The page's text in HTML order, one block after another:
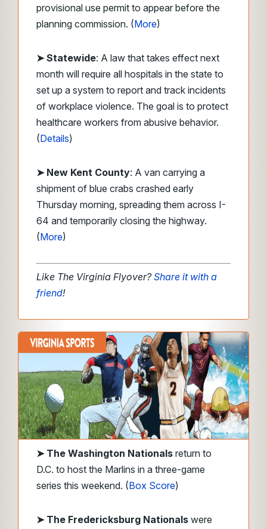
provisional use permit to appear before the
planning commission. (More)
➤ Statewide: A law that takes effect next
month will require all hospitals in the state to
set up a system to report and track incidents
of workplace violence. The goal is to protect
healthcare workers from abusive behavior.
(Details)
➤ New Kent County: A van carrying a
shipment of blue crabs crashed early
Thursday morning, spreading them across I-
64 and temporarily closing the highway.
(More)
Like The Virginia Flyover?Share it with a
friend!
➤ The Washington Nationals return to
D.C. to host the Marlins in a three-game
series this weekend. (Box Score)
➤ The Fredericksburg Nationals were